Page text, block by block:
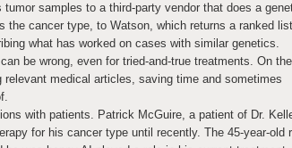
samples to a third-party vendor that does a
the cancer type, to Watson, which returns a ranked
what has worked on cases with similar genetics.
be wrong, even for tried-and-true treatments. On
medical articles, saving time and sometimes
with patients. Patrick McGuire, a patient of Dr.
for his cancer type until recently. The 45-year-old